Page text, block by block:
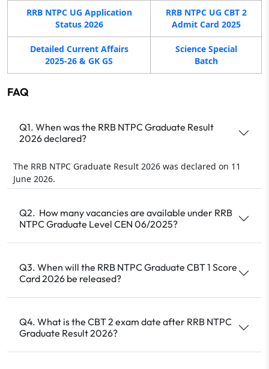
RRB NTPC UG Application
Status 2026
RRB NTPC UG CBT 2
Admit Card 2025
Detailed Current Affairs
2025-26 & GK GS
Science Special
Batch
FAQ
Q1. When was the RRB NTPC Graduate Result
2026 declared?
The RRB NTPC Graduate Result 2026 was declared on 11
June 2026.
Q2. How many vacancies are available under RRB
NTPC Graduate Level CEN 06/2025?
Q3. When will the RRB NTPC Graduate CBT 1 Score
Card 2026 be released?
Q4. What is the CBT 2 exam date after RRB NTPC
Graduate Result 2026?